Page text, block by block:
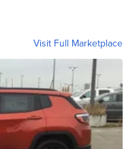
Visit Full Marketplace